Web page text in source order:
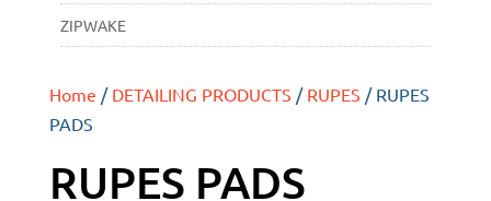
Home / DETAILING PRODUCTS / RUPES / RUPES
PADS
RUPES PADS
ZIPWAKE